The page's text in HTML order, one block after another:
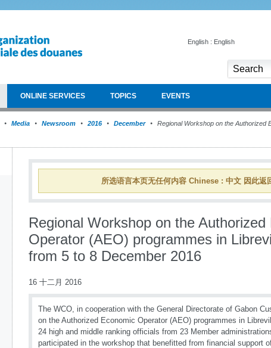
English : English
ONLINE SERVICES TOPICS EVENTS
Media Newsroom 2016 December
Regional Workshop on the Authorized
所选语言本页无任何内容 Chinese : 中文 因此
Regional Workshop on the Authorized
Operator (AEO) programmes in
from 5 to 8 December 2016
16 十二月 2016
The WCO, in cooperation with the General Directorate of Gabon
on the Authorized Economic Operator (AEO) programmes in
24 high and middle ranking officials from 23 Member
participated in the workshop that benefitted from financial support